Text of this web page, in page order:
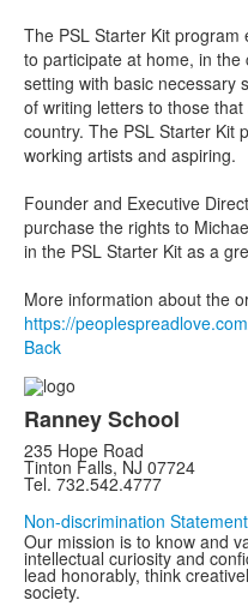
The PSL Starter Kit
to participate at home, in
setting with basic necessary
of writing letters to those
country. The PSL Starter Kit
working artists and aspiring.
Founder and Executive
purchase the rights to
in the PSL Starter Kit as a
More information about the
https://
Back
Ranney School
235 Hope Road
Tinton Falls, NJ 07724
Tel. 732.542.4777
Non-discrimination Statement
Our mission is to know and
intellectual curiosity and
lead honorably, think
society.